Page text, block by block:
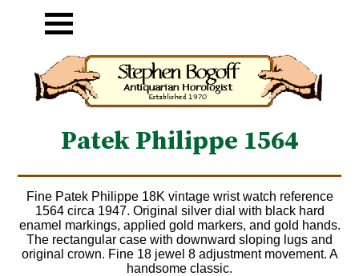
Patek Philippe 1564
Fine Patek Philippe 18K vintage wrist watch reference
1564 circa 1947. Original silver dial with black hard
enamel markings, applied gold markers, and gold hands.
The rectangular case with downward sloping lugs and
original crown. Fine 18 jewel 8 adjustment movement. A
handsome classic.